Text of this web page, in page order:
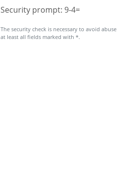
Security prompt: 9-4=